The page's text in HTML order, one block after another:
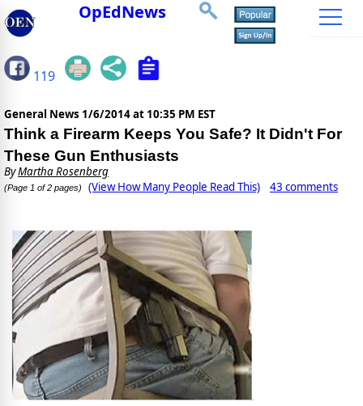
OpEdNews
119
General News 1/6/2014 at 10:35 PM EST
Think a Firearm Keeps You Safe? It Didn't For
These Gun Enthusiasts
ByMartha Rosenberg
(Page 1 of 2 pages) (View How Many People Read This) 43 comments